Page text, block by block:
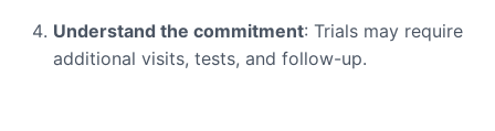
Understand the commitment: Trials may require
additional visits, tests, and follow-up.